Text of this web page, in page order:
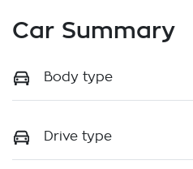
Car Summary
Body type
Drive type